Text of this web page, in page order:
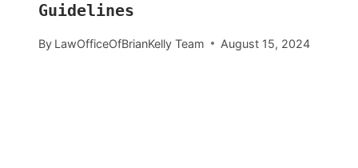
Guidelines
By LawOfficeOfBrianKelly Team August 15, 2024